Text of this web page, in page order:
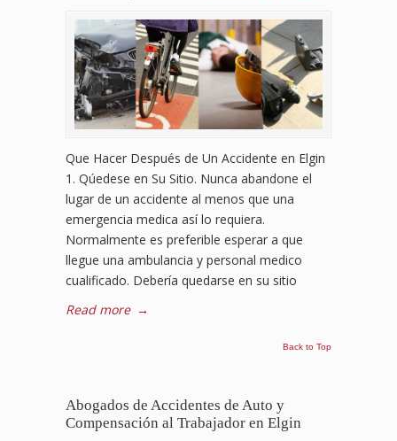
Que Hacer Después de Un Accidente en Elgin
1. Qúedese en Su Sitio. Nunca abandone el
lugar de un accidente al menos que una
emergencia medica así lo requiera.
Normalmente es preferible esperar a que
llegue una ambulancia y personal medico
cualificado. Debería quedarse en su sitio
Read more →
Back to Top
Abogados de Accidentes de Auto y
Compensación al Trabajador en Elgin